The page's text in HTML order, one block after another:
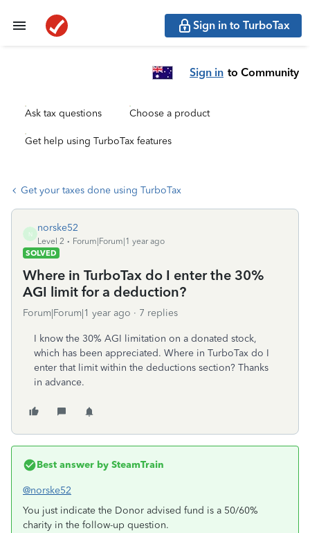
Sign in to TurboTax
Sign in to Community
Ask tax questions Choose a product
Get help using TurboTax features
Get your taxes done using TurboTax
N
norske52
Level 2
Forum|Forum|1 year ago
SOLVED
Where in TurboTax do I enter the 30%
AGI limit for a deduction?
Forum|Forum|1 year ago 7 replies
I know the 30% AGI limitation on a donated stock,
which has been appreciated. Where in TurboTax do I
enter that limit within the deductions section? Thanks
in advance.
Best answer by SteamTrain
@norske52
You just indicate the Donor advised fund is a 50/60%
charity in the follow-up question.